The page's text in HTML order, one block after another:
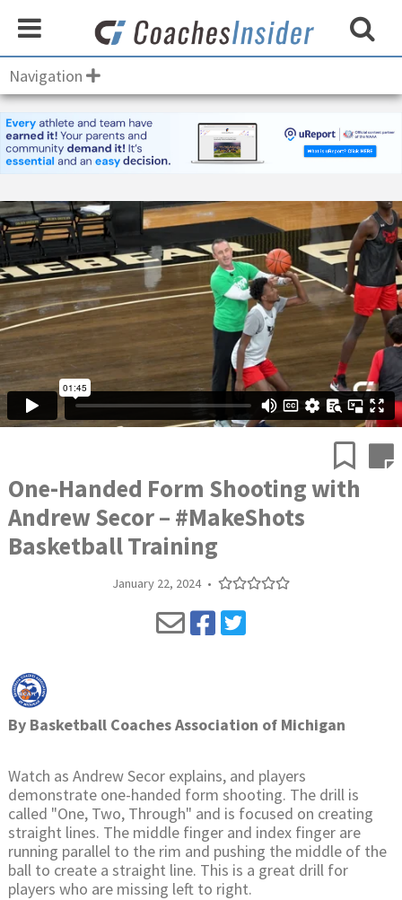
Navigation
One-Handed Form Shooting with
Andrew Secor – #MakeShots
Basketball Training
January 22, 2024 •
By Basketball Coaches Association of Michigan
Watch as Andrew Secor explains, and players
demonstrate one-handed form shooting. The drill is
called "One, Two, Through" and is focused on creating
straight lines. The middle finger and index finger are
running parallel to the rim and pushing the middle of the
ball to create a straight line. This is a great drill for
players who are missing left to right.